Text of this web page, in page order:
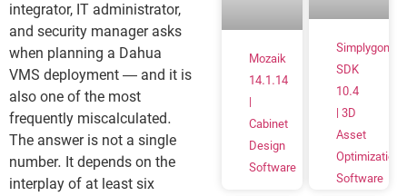
integrator, IT administrator,
and security manager asks
when planning a Dahua
VMS deployment — and it is
also one of the most
frequently miscalculated.
The answer is not a single
number. It depends on the
interplay of at least six
Mozaik
14.1.14
Cabinet
Design
Software
Simplygon
SDK
10.4
| 3D
Asset
Optimization
Software